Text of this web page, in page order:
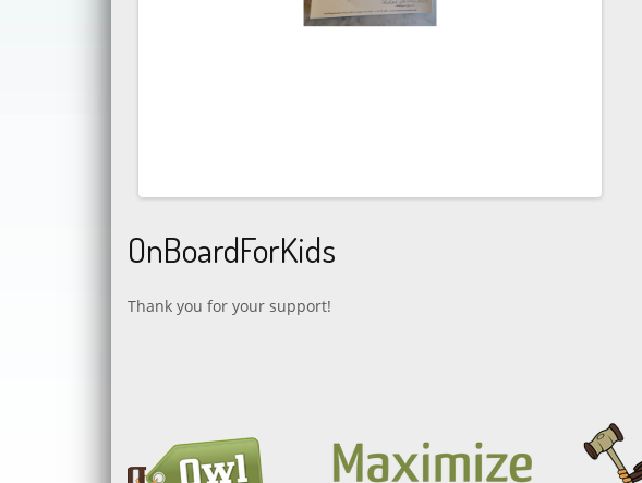
OnBoardForKids
Thank you for your support!